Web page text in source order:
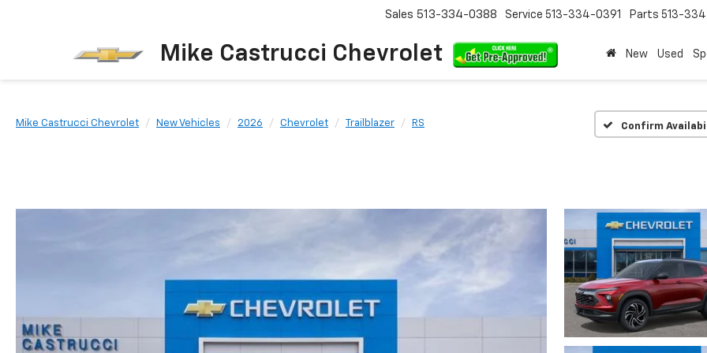
Mike Castrucci Chevrolet
Sales 513-334-0388 Service 513-334-0391 Parts 513-
New Used
Mike Castrucci Chevrolet New Vehicles 2026 Chevrolet Trailblazer RS Confirm